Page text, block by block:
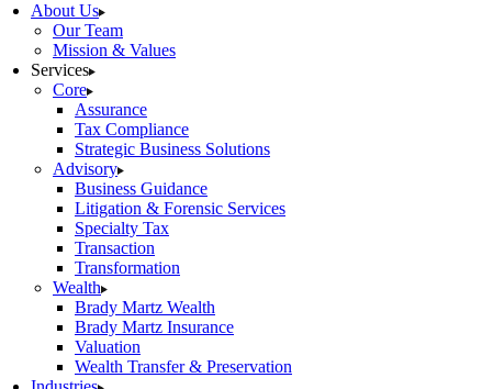
About Us
Our Team
Mission & Values
Services
Core
Assurance
Tax Compliance
Strategic Business Solutions
Advisory
Business Guidance
Litigation & Forensic Services
Specialty Tax
Transaction
Transformation
Wealth
Brady Martz Wealth
Brady Martz Insurance
Valuation
Wealth Transfer & Preservation